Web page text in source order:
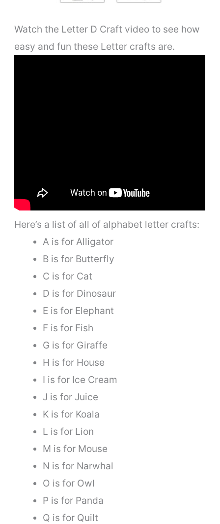
Watch the Letter D Craft video to see how
easy and fun these Letter crafts are.
Here’s a list of all of alphabet letter crafts:
A is for Alligator
B is for Butterfly
C is for Cat
D is for Dinosaur
E is for Elephant
F is for Fish
G is for Giraffe
H is for House
I is for Ice Cream
J is for Juice
K is for Koala
L is for Lion
M is for Mouse
N is for Narwhal
O is for Owl
P is for Panda
Q is for Quilt